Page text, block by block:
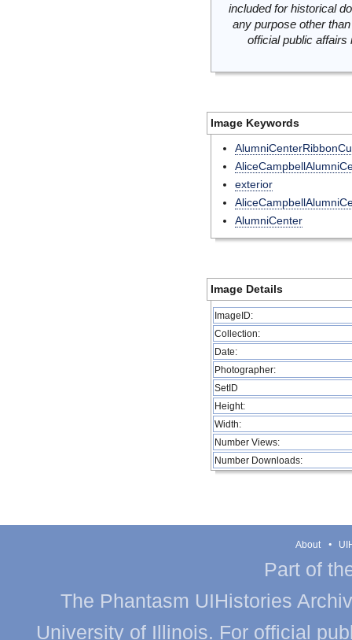
included for historical
any purpose other
official public
Image Keywords
exterior
AlumniCenter
Image Details
ImageID:
Collection:
Date:
Photographer:
SetID
Height:
Width:
Number Views:
Number Downloads:
About
Part of
The Phantasm UIHistories
University of Illinois. For official